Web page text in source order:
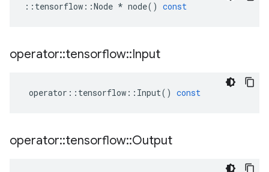
:: tensorflow ::Node * node() const
operator::tensorflow::Input
operator :: tensorflow :: Input() const
operator::tensorflow::Output